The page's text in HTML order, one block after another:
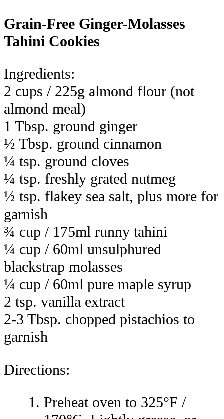
Grain-Free Ginger-Molasses
Tahini Cookies
Ingredients:
2 cups / 225g almond flour (not
almond meal)
1 Tbsp. ground ginger
½ Tbsp. ground cinnamon
¼ tsp. ground cloves
¼ tsp. freshly grated nutmeg
½ tsp. flakey sea salt, plus more for
garnish
¾ cup / 175ml runny tahini
¼ cup / 60ml unsulphured
blackstrap molasses
¼ cup / 60ml pure maple syrup
2 tsp. vanilla extract
2-3 Tbsp. chopped pistachios to
garnish
Directions:
Preheat oven to 325°F /